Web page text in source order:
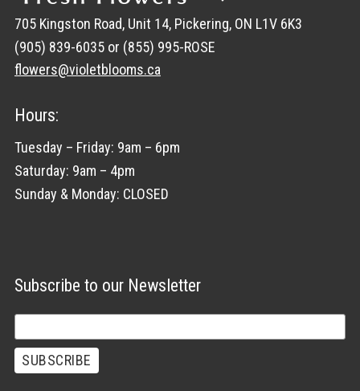
705 Kingston Road, Unit 14, Pickering, ON L1V 6K3
(905) 839-6035 or (855) 995-ROSE
flowers@violetblooms.ca
Hours:
Tuesday – Friday: 9am – 6pm
Saturday: 9am – 4pm
Sunday & Monday: CLOSED
Subscribe to our Newsletter